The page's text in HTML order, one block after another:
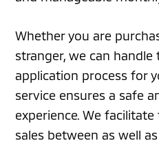
Whether you are
stranger, we can handle
application process for
service ensures a safe
experience. We
sales between as well